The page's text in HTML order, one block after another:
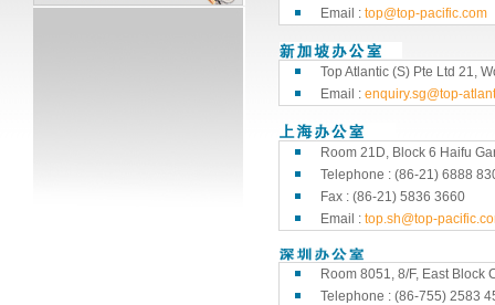
Email : top@top-pacific.com
Top Atlantic (S) Pte Ltd 21,
Email : enquiry.sg@top-
Room 21D, Block 6 Haifu
Telephone : (86-21) 6888
Fax : (86-21) 5836 3660
Email : top.sh@top-
Room 8051, 8/F, East
Telephone : (86-755) 2583